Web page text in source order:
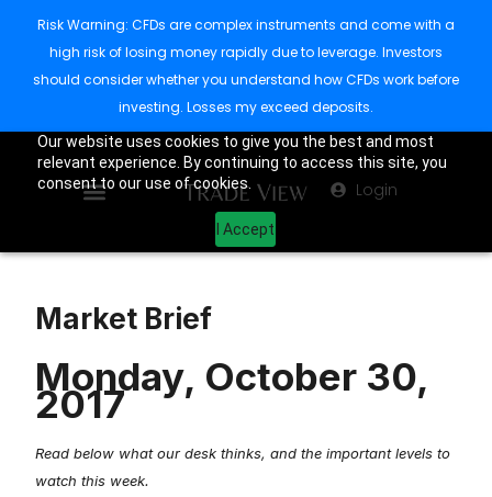
Our website uses cookies to give you the best and most
relevant experience. By continuing to access this site, you
consent to our use of cookies.
I Accept
Login
Market Brief
Monday, October 30,
2017
Read below what our desk thinks, and the important levels to
watch this week.
Risk Warning: CFDs are complex instruments and come with a
high risk of losing money rapidly due to leverage. Investors
should consider whether you understand how CFDs work before
investing. Losses my exceed deposits.